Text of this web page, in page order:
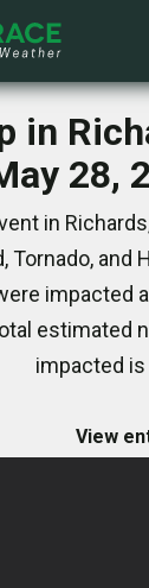
in
28,
in
Tornado, and
impacted
estimated
impacted is
View